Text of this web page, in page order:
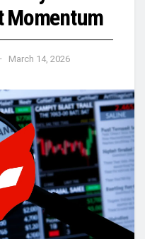
Momentum
March 14, 2026